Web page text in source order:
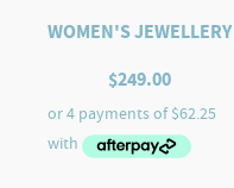
WOMEN'S JEWELLERY
$249.00